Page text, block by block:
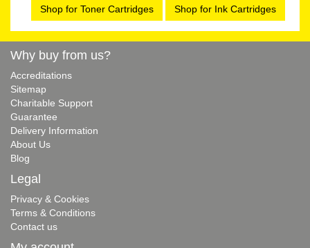
Shop for Toner Cartridges Shop for Ink Cartridges
Why buy from us?
Accreditations
Sitemap
Charitable Support
Guarantee
Delivery Information
About Us
Blog
Legal
Privacy & Cookies
Terms & Conditions
Contact us